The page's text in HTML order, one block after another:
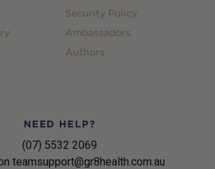
Security Policy
Ambassadors
Authors
NEED HELP?
(07) 5532 2069
teamsupport@gr8health.com.au